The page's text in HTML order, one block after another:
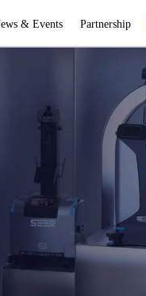
& Events Partnership